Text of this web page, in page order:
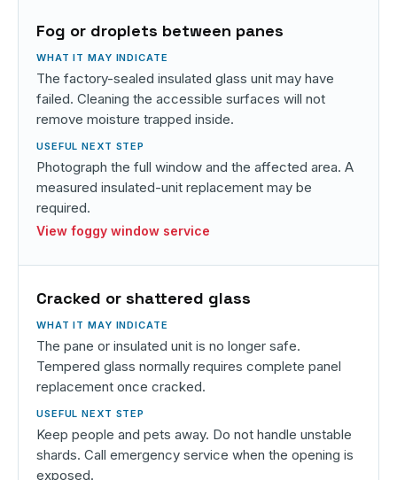
Fog or droplets between panes
The factory-sealed insulated glass unit may have
failed. Cleaning the accessible surfaces will not
remove moisture trapped inside.
Photograph the full window and the affected area. A
measured insulated-unit replacement may be
required.
View foggy window service
Cracked or shattered glass
The pane or insulated unit is no longer safe.
Tempered glass normally requires complete panel
replacement once cracked.
Keep people and pets away. Do not handle unstable
shards. Call emergency service when the opening is
exposed.